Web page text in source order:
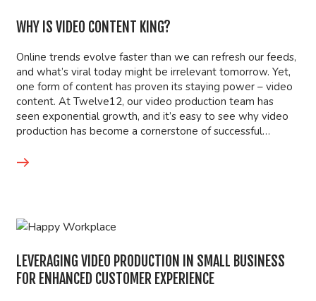
WHY IS VIDEO CONTENT KING?
Online trends evolve faster than we can refresh our feeds,
and what’s viral today might be irrelevant tomorrow. Yet,
one form of content has proven its staying power – video
content. At Twelve12, our video production team has
seen exponential growth, and it’s easy to see why video
production has become a cornerstone of successful…
LEVERAGING VIDEO PRODUCTION IN SMALL BUSINESS
FOR ENHANCED CUSTOMER EXPERIENCE